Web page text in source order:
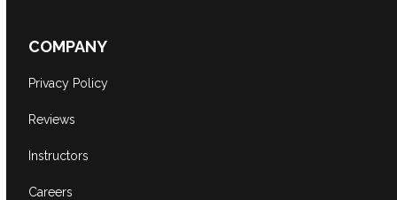
COMPANY
Privacy Policy
Reviews
Instructors
Careers